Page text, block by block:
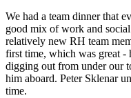
We had a team dinner that
good mix of work and
relatively new RH team
first time, which was great -
digging out from under our
him aboard. Peter Sklenar
time.